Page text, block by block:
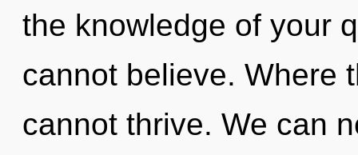
the knowledge of your
cannot believe. Where
cannot thrive. We can